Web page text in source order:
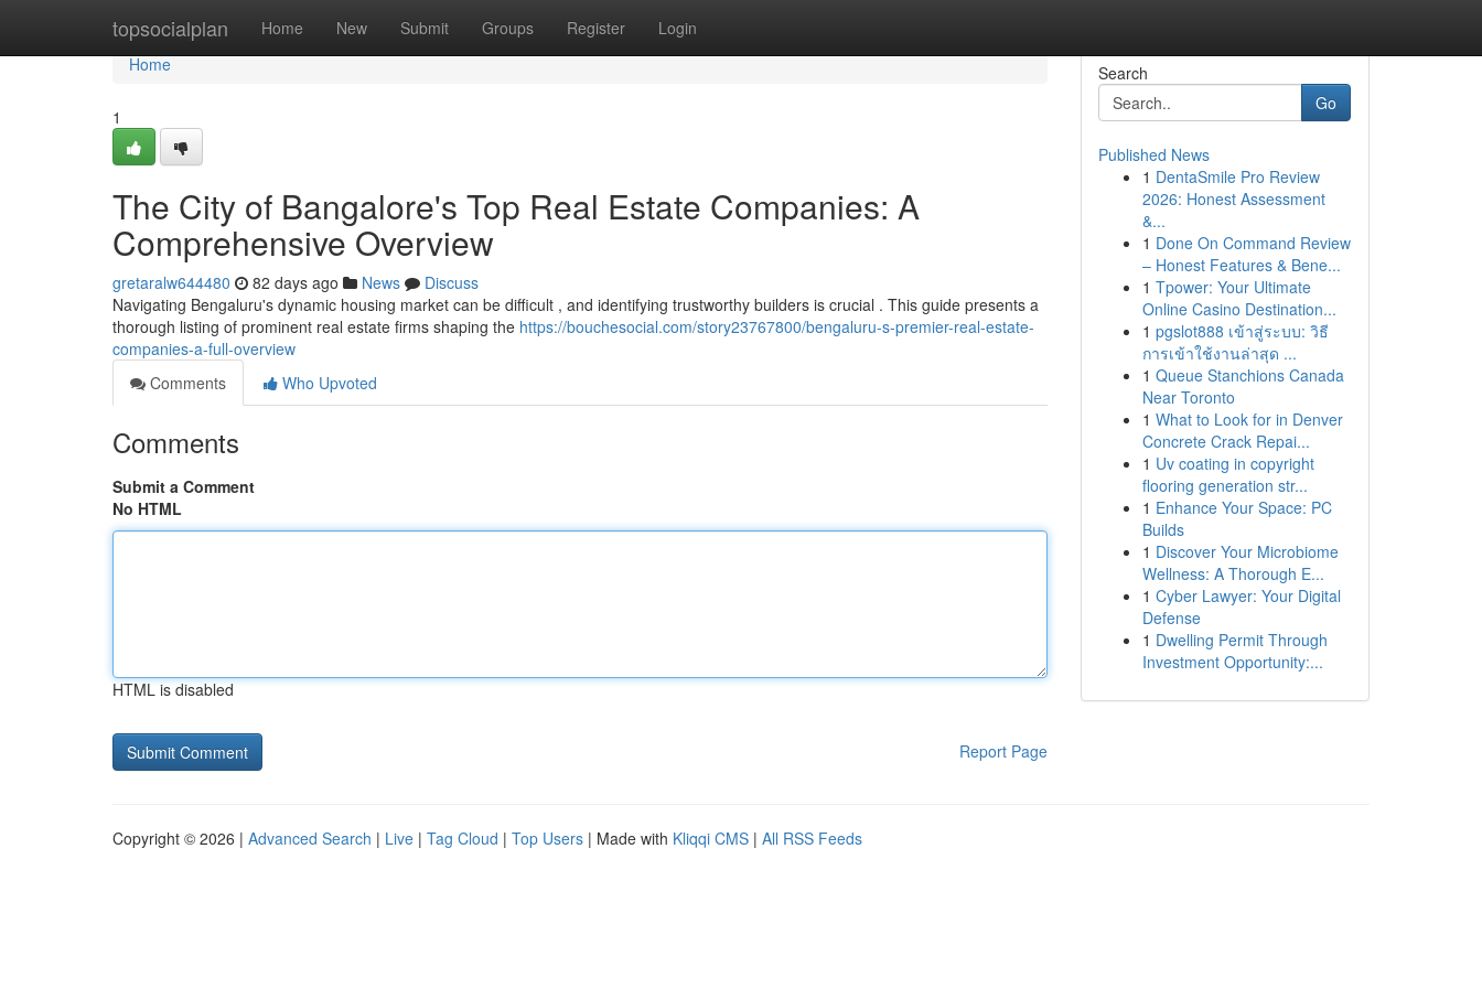
topsocialplan Home New Submit Groups Register Login
Home
Home
1
The City of Bangalore's Top Real Estate Companies: A
Comprehensive Overview
gretaralw644480 82 days ago News
Discuss
Navigating Bengaluru's dynamic housing market can be difficult , and identifying trustworthy builders is crucial . This guide presents a
thorough listing of prominent real estate firms shaping the https://bouchesocial.com/story23767800/bengaluru-s-premier-real-estate-
companies-a-full-overview
Comments
Who Upvoted
Comments
Submit a Comment
No HTML
HTML is disabled
Report Page
Search
Go
Published News
1 DentaSmile Pro Review
2026: Honest Assessment
&...
1 Done On Command Review
– Honest Features & Bene...
1 Tpower: Your Ultimate
Online Casino Destination...
1 pgslot888 เข้าสู่ระบบ: วิธี
การเข้าใช้งานล่าสุด ...
1 Queue Stanchions Canada
Near Toronto
1 What to Look for in Denver
Concrete Crack Repai...
1 Uv coating in copyright
flooring generation str...
1 Enhance Your Space: PC
Builds
1 Discover Your Microbiome
Wellness: A Thorough E...
1 Cyber Lawyer: Your Digital
Defense
1 Dwelling Permit Through
Investment Opportunity:...
Copyright © 2026 | Advanced Search | Live | Tag Cloud | Top Users | Made with Kliqqi CMS | All RSS Feeds